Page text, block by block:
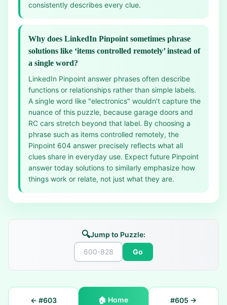
consistently describes every clue.
Why does LinkedIn Pinpoint sometimes phrase
solutions like ‘items controlled remotely’ instead of
a single word?
LinkedIn Pinpoint answer phrases often describe
functions or relationships rather than simple labels.
A single word like "electronics" wouldn’t capture the
nuance of this puzzle, because garage doors and
RC cars stretch beyond that label. By choosing a
phrase such as items controlled remotely, the
Pinpoint 604 answer precisely reflects what all
clues share in everyday use. Expect future Pinpoint
answer today solutions to similarly emphasize how
things work or relate, not just what they are.
🔍Jump to Puzzle:
Go
← #603 🏠 Home #605 →